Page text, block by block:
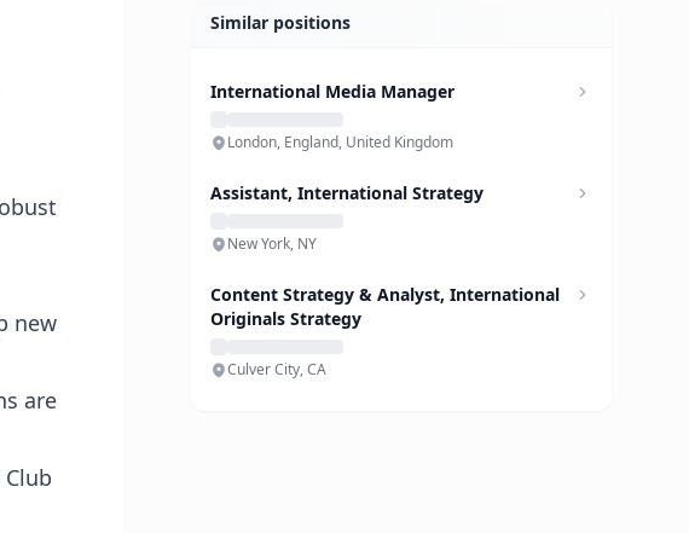
new
are
Similar positions
International Media Manager
London, England, United Kingdom
Assistant, International Strategy
New York, NY
Content Strategy & Analyst, International
Originals Strategy
Culver City, CA